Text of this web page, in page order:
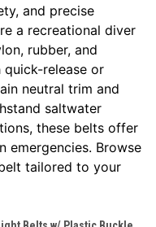
and precise
a recreational diver
rubber, and
release or
neutral trim and
saltwater
these belts offer
emergencies. Browse
tailored to your